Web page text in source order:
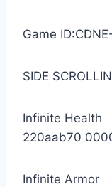
Game
SIDE
Infinite Health
220aab70
Infinite Armor